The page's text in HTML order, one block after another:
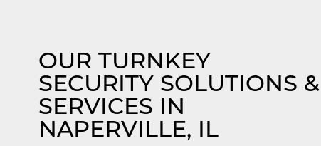
OUR TURNKEY
SECURITY SOLUTIONS &
SERVICES IN
NAPERVILLE, IL